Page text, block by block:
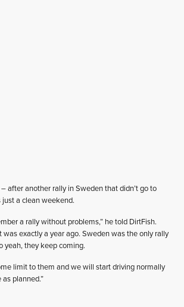
after another rally in Sweden that didn’t go to
a clean weekend.
a rally without problems,” he told DirtFish.
was exactly a year ago. Sweden was the only rally
yeah, they keep coming.
limit to them and we will start driving normally
planned.”